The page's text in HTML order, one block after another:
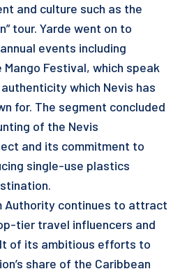
and culture such as the
tour. Yarde went on to
events including
Mango Festival, which speak
which Nevis has
for. The segment concluded
of the Nevis
and its commitment to
single-use plastics
Authority continues to attract
tier travel influencers and
of its ambitious efforts to
share of the Caribbean